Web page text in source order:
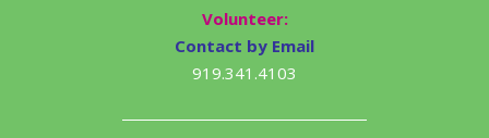
Volunteer:
Contact by Email
919.341.4103